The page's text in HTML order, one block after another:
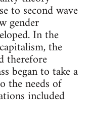
to second wave
gender
In the
the
therefore
began to take a
the needs of
included